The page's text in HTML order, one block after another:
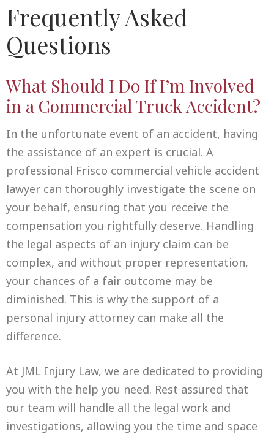
Frequently Asked
Questions
What Should I Do If I’m Involved
in a Commercial Truck Accident?
In the unfortunate event of an accident, having
the assistance of an expert is crucial. A
professional Frisco commercial vehicle accident
lawyer can thoroughly investigate the scene on
your behalf, ensuring that you receive the
compensation you rightfully deserve. Handling
the legal aspects of an injury claim can be
complex, and without proper representation,
your chances of a fair outcome may be
diminished. This is why the support of a
personal injury attorney can make all the
difference.
At JML Injury Law, we are dedicated to providing
you with the help you need. Rest assured that
our team will handle all the legal work and
investigations, allowing you the time and space